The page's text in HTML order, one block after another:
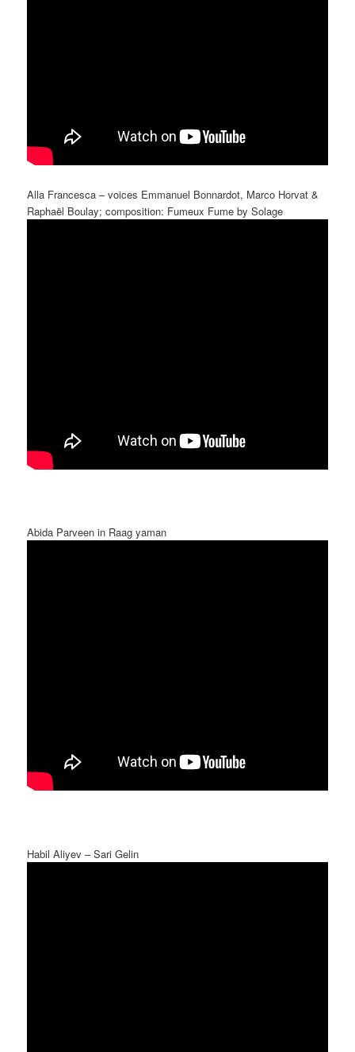
Alla Francesca – voices Emmanuel Bonnardot, Marco Horvat &
Raphaël Boulay; composition: Fumeux Fume by Solage
Abida Parveen in Raag yaman
Habil Aliyev – Sari Gelin